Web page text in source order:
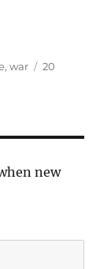
Dead: June 6,
,war
20
new